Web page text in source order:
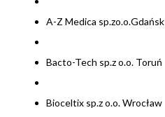
A-Z Medica sp.zo.o.Gdańsk
Bacto-Tech sp.z o.o. Toruń
Bioceltix sp.z o.o. Wrocław